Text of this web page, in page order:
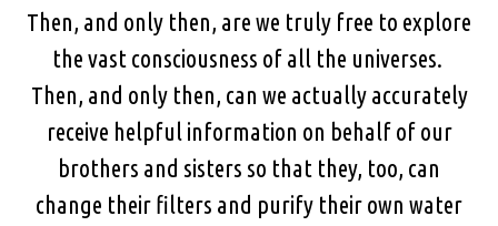
Then, and only then, are we truly free to explore
the vast consciousness of all the universes.
Then, and only then, can we actually accurately
receive helpful information on behalf of our
brothers and sisters so that they, too, can
change their filters and purify their own water